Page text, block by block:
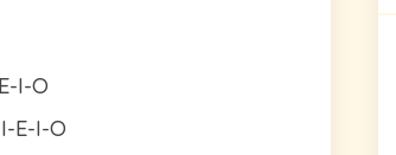
I-O
E-I-O